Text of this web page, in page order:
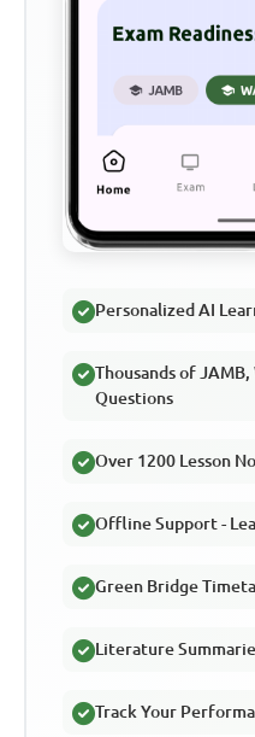
Personalized AI
Thousands of JAMB,
Questions
Over 1200 Lesson
Offline Support -
Green Bridge
Literature
Track Your